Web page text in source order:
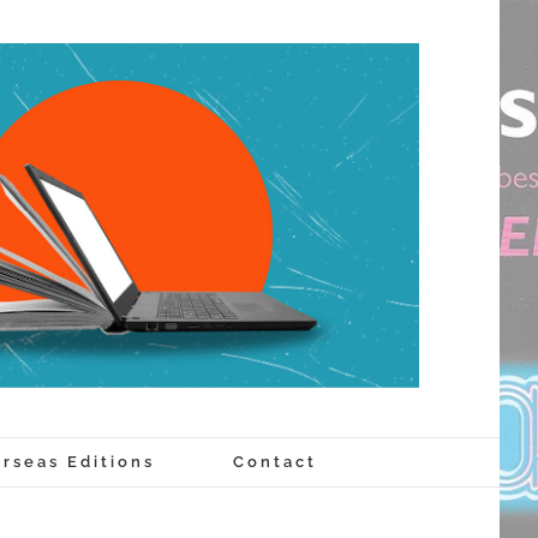
Editions Contact